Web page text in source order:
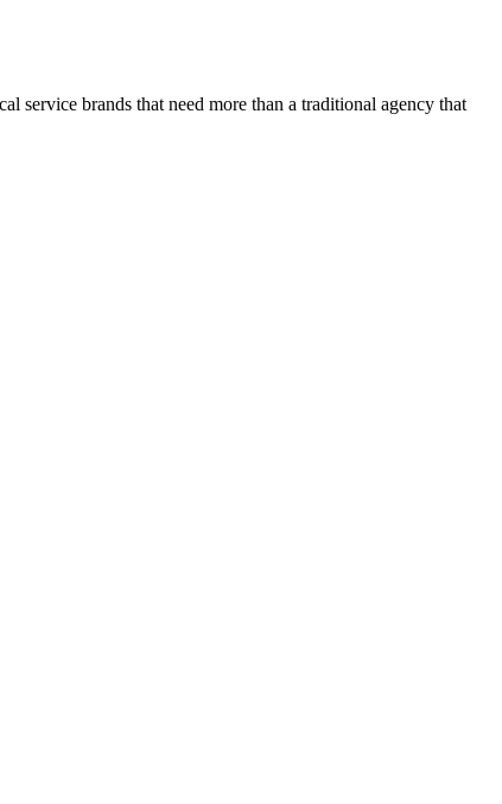
service brands that need more than a traditional agency that